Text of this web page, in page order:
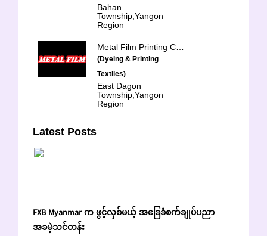
Bahan
Township,Yangon
Region
(Dyeing & Printing
Textiles)
East Dagon
Township,Yangon
Region
Latest Posts
FXB Myanmar က ဖွင့်လှစ်မယ့် အခြေခံစက်ချုပ်ပညာ
အခမဲ့သင်တန်း